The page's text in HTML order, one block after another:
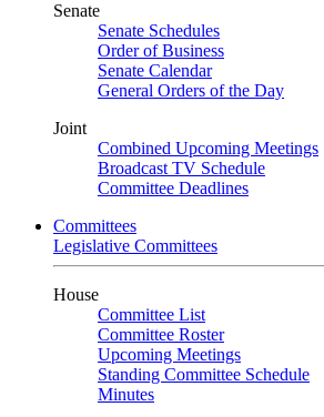
Senate
Senate Schedules
Order of Business
Senate Calendar
General Orders of the Day
Joint
Combined Upcoming Meetings
Broadcast TV Schedule
Committee Deadlines
Committees
Legislative Committees
House
Committee List
Committee Roster
Upcoming Meetings
Standing Committee Schedule
Minutes